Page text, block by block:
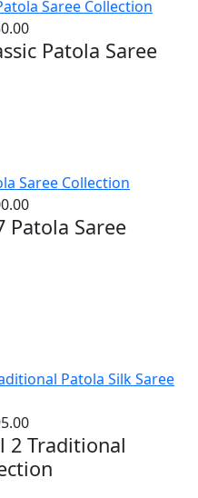
Patola Saree
Patola Saree
2 Traditional